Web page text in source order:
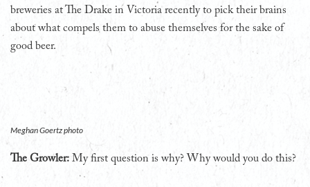
breweries at The Drake in Victoria recently to pick their brains
about what compels them to abuse themselves for the sake of
good beer.
Meghan Goertz photo
The Growler: My first question is why? Why would you do this?